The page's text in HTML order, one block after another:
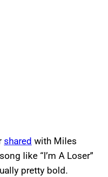
shared with Miles
like “I’m A Loser”
pretty bold.